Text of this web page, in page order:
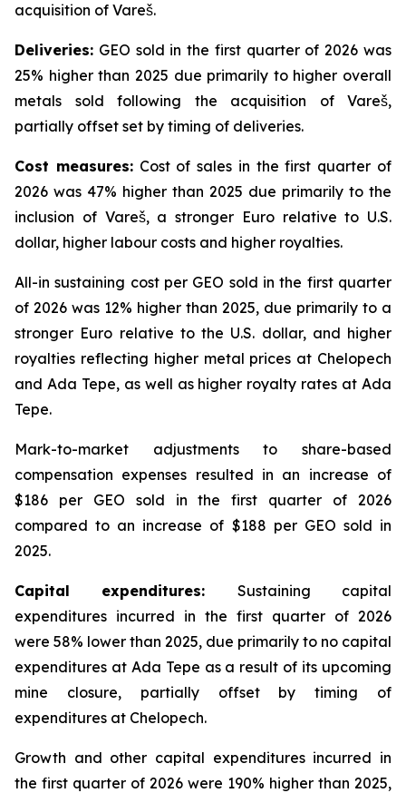
acquisition of Vareš.
Deliveries: GEO sold in the first quarter of 2026 was
25% higher than 2025 due primarily to higher overall
metals sold following the acquisition of Vareš,
partially offset set by timing of deliveries.
Cost measures:Cost of sales in the first quarter of
2026 was 47% higher than 2025 due primarily to the
inclusion of Vareš, a stronger Euro relative to U.S.
dollar, higher labour costs and higher royalties.
All-in sustaining cost per GEO sold in the first quarter
of 2026 was 12% higher than 2025, due primarily to a
stronger Euro relative to the U.S. dollar, and higher
royalties reflecting higher metal prices at Chelopech
and Ada Tepe, as well as higher royalty rates at Ada
Tepe.
Mark-to-market adjustments to share-based
compensation expenses resulted in an increase of
$186 per GEO sold in the first quarter of 2026
compared to an increase of $188 per GEO sold in
2025.
Capital expenditures: Sustaining capital
expenditures incurred in the first quarter of 2026
were 58% lower than 2025, due primarily to no capital
expenditures at Ada Tepe as a result of its upcoming
mine closure, partially offset by timing of
expenditures at Chelopech.
Growth and other capital expenditures incurred in
the first quarter of 2026 were 190% higher than 2025,